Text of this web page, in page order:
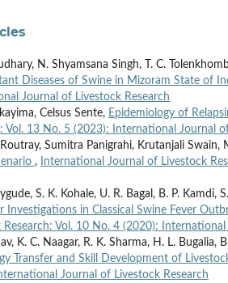
N. Shyamsana Singh, T. C.
Diseases of Swine in Mizoram State of
Journal of Livestock Research
Celsus Sente, Epidemiology of
Vol. 13 No. 5 (2023): International Journal
Sumitra Panigrahi, Krutanjali Swain,
,
International Journal of Livestock
S. K. Kohale, U. R. Bagal, B. P. Kamdi,
Investigations in Classical Swine Fever
Research: Vol. 10 No. 4 (2020):
K. C. Naagar, R. K. Sharma, H. L. Bugalia,
Transfer and Skill Development of
Journal of Livestock Research